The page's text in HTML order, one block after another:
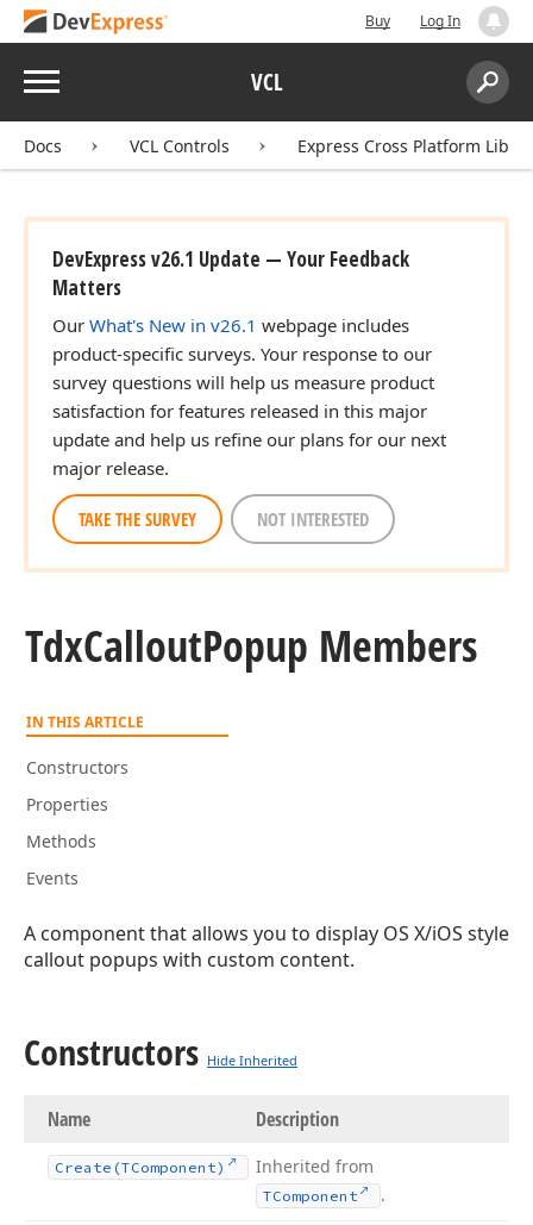
Buy Log In
Menu VCL
Search:
Docs VCL Controls Express Cross Platform
DevExpress v26.1 Update — Your Feedback
Matters
Our What's New in v26.1 webpage includes
product-specific surveys. Your response to our
survey questions will help us measure product
satisfaction for features released in this major
update and help us refine our plans for our next
major release.
TAKE THE SURVEY NOT INTERESTED
TdxCalloutPopup Members
IN THIS ARTICLE
Constructors
Properties
Methods
Events
A component that allows you to display OS X/iOS style
callout popups with custom content.
Constructors Hide Inherited
Name Description
Create (TComponent) Inherited from
TComponent .